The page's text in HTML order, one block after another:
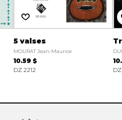
5 valses
MOURAT Jean-Maurice
10.59 $
DZ 2212
DZ